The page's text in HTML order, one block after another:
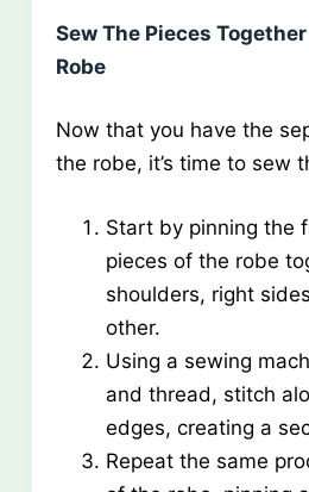
Sew The Pieces
Robe
Now that you have the
the robe, it’s time to sew
Start by pinning the
pieces of the robe
shoulders, right
other.
Using a sewing
and thread, stitch
edges, creating a
Repeat the same